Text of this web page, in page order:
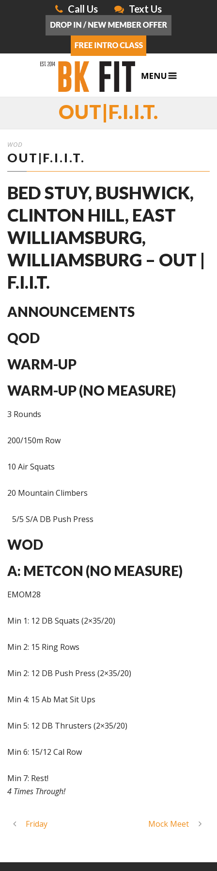
Call Us Text Us
OUT|F.I.I.T.
WOD
OUT|F.I.I.T.
BED STUY, BUSHWICK,
CLINTON HILL, EAST
WILLIAMSBURG,
WILLIAMSBURG – OUT |
F.I.I.T.
ANNOUNCEMENTS
QOD
WARM-UP
WARM-UP (NO MEASURE)
3 Rounds
200/150m Row
10 Air Squats
20 Mountain Climbers
5/5 S/A DB Push Press
WOD
A: METCON (NO MEASURE)
EMOM28
Min 1: 12 DB Squats (2×35/20)
Min 2: 15 Ring Rows
Min 2: 12 DB Push Press (2×35/20)
Min 4: 15 Ab Mat Sit Ups
Min 5: 12 DB Thrusters (2×35/20)
Min 6: 15/12 Cal Row
Min 7: Rest!
4 Times Through!
Friday Mock Meet